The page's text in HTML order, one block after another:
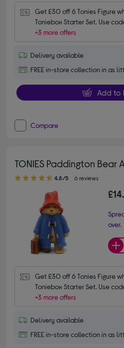
Get £30 off 6 Tonies Figure
Toniebox Starter Set. Use
+3 more offers
Delivery available
FREE in-store collection in as
Add to
Compare
TONIES Paddington Bear
4.80 out of 5 stars
4.8/5 6 reviews
over.
Get £30 off 6 Tonies Figure
Toniebox Starter Set. Use
+3 more offers
Delivery available
FREE in-store collection in as